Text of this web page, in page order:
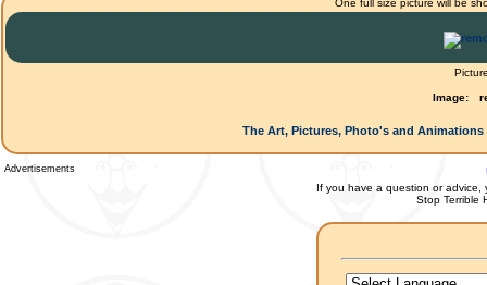
One full size picture will be
Image:
The Art, Pictures, Photo's and
Advertisements
If you have a question or advice,
Stop Terrible